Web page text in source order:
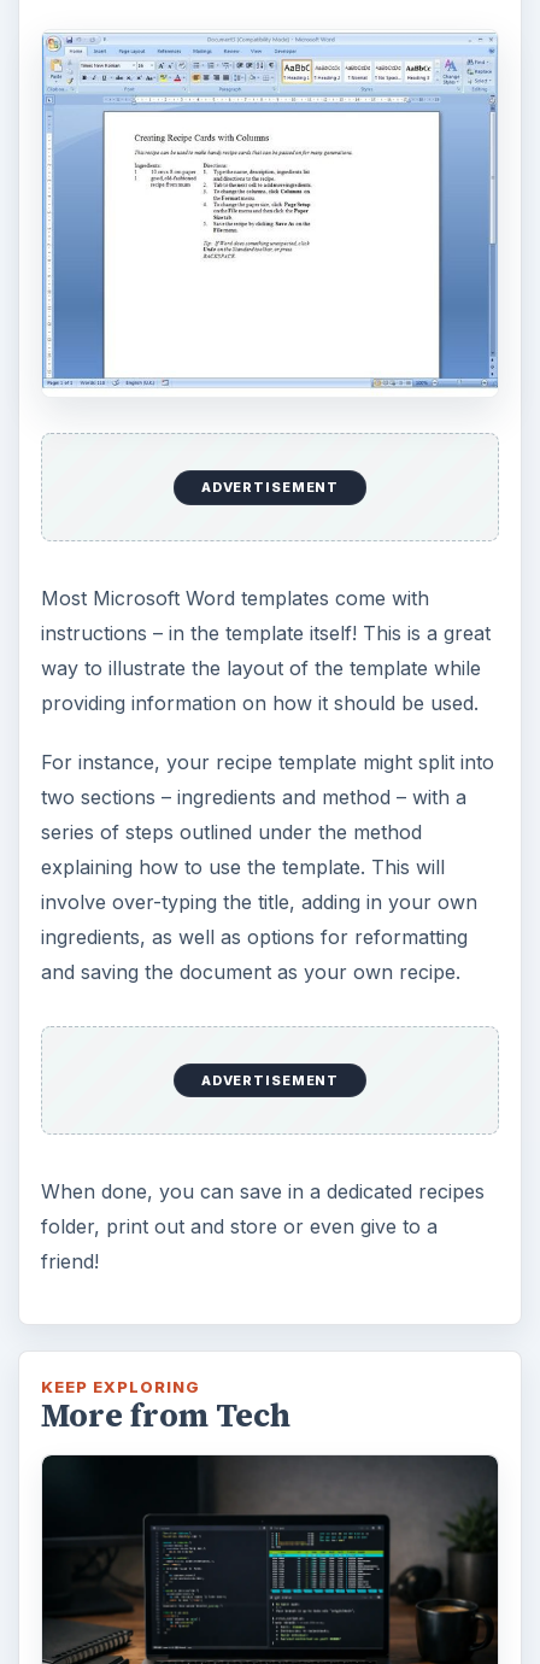
ADVERTISEMENT
Most Microsoft Word templates come with
instructions – in the template itself! This is a great
way to illustrate the layout of the template while
providing information on how it should be used.
For instance, your recipe template might split into
two sections – ingredients and method – with a
series of steps outlined under the method
explaining how to use the template. This will
involve over-typing the title, adding in your own
ingredients, as well as options for reformatting
and saving the document as your own recipe.
ADVERTISEMENT
When done, you can save in a dedicated recipes
folder, print out and store or even give to a
friend!
KEEP EXPLORING
More from Tech